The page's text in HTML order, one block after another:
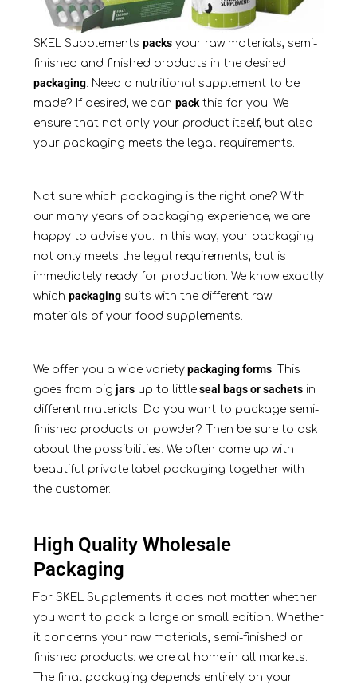
SKEL Supplements packsyour raw materials, semi-
finished and finished products in the desired
packaging. Need a nutritional supplement to be
made? If desired, we can packthis for you. We
ensure that not only your product itself, but also
your packaging meets the legal requirements.
Not sure which packaging is the right one? With
our many years of packaging experience, we are
happy to advise you. In this way, your packaging
not only meets the legal requirements, but is
immediately ready for production. We know exactly
which packagingsuits with the different raw
materials of your food supplements.
We offer you a wide varietypackaging forms. This
goes from big jarsup to littleseal bags or sachetsin
different materials. Do you want to package semi-
finished products or powder? Then be sure to ask
about the possibilities. We often come up with
beautiful private label packaging together with
the customer.
High Quality Wholesale
Packaging
For SKEL Supplements it does not matter whether
you want to pack a large or small edition. Whether
it concerns your raw materials, semi-finished or
finished products: we are at home in all markets.
The final packaging depends entirely on your